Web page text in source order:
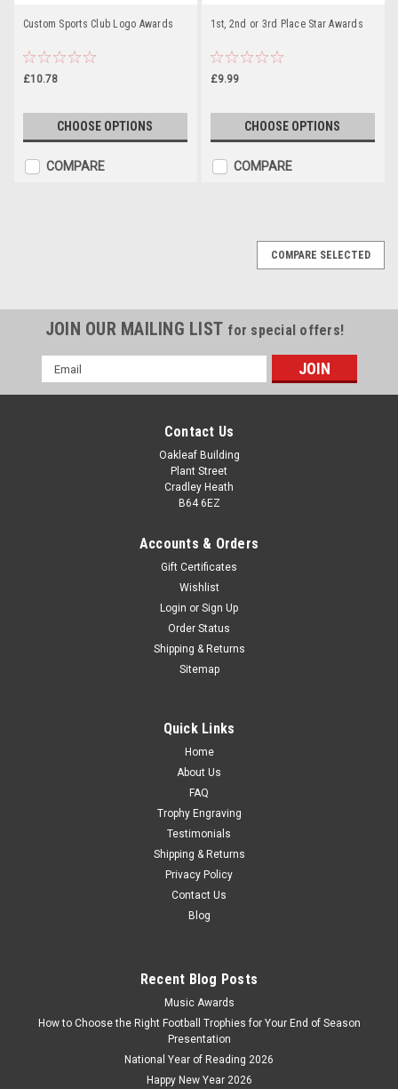
Custom Sports Club Logo Awards
£10.78
CHOOSE OPTIONS
COMPARE
1st, 2nd or 3rd Place Star Awards
£9.99
CHOOSE OPTIONS
COMPARE
Glass Sailing Trophy The Admiral Optical Crystal
CHOOSE OPTIONS
COMPARE SELECTED
JOIN OUR MAILING LIST for special offers!
Email
Address
Contact Us
Oakleaf Building
Plant Street
Cradley Heath
B64 6EZ
Accounts & Orders
Gift Certificates
Wishlist
Login or Sign Up
Order Status
Shipping & Returns
Sitemap
Quick Links
Home
About Us
FAQ
Trophy Engraving
Testimonials
Shipping & Returns
Privacy Policy
Contact Us
Blog
Recent Blog Posts
Music Awards
How to Choose the Right Football Trophies for Your End of Season
Presentation
National Year of Reading 2026
Happy New Year 2026